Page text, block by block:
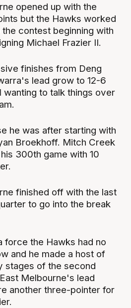
opened up with the
but the Hawks worked
contest beginning with
Michael Frazier II.
finishes from Deng
lead grow to 12-6
wanting to talk things over
he was after starting with
Broekhoff. Mitch Creek
300th game with 10
finished off with the last
to go into the break
force the Hawks had no
and he made a host of
stages of the second
Melbourne's lead
another three-pointer for